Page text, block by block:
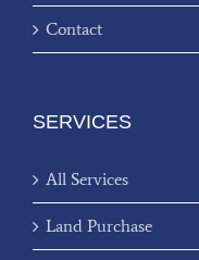
Contact
SERVICES
All Services
Land Purchase